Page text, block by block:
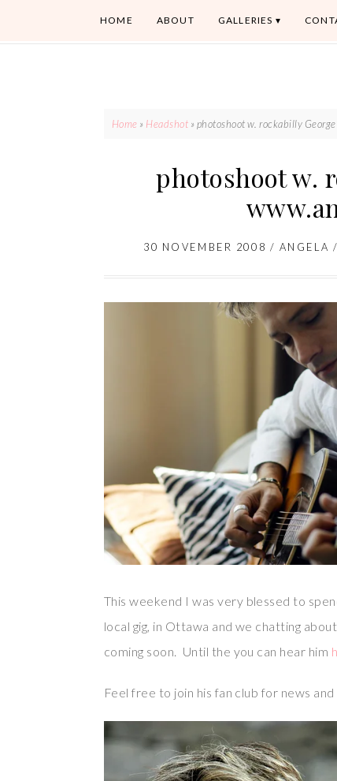
HOME ABOUT GALLERIES
Home » Headshot »photoshoot w. rockabilly
photoshoot w.
30 NOVEMBER 2008 / ANGELA /
This weekend I was very blessed to
local gig, in Ottawa and we chatting
coming soon. Until the you can hear him
Feel free to join his fan club for news